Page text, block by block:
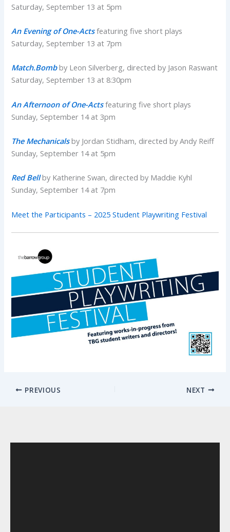
Saturday, September 13 at 5pm
An Evening of One-Actsfeaturing five short plays
Saturday, September 13 at 7pm
Match.Bomb by Leon Silverberg, directed by Jason Raswant
Saturday, September 13 at 8:30pm
An Afternoon of One-Actsfeaturing five short plays
Sunday, September 14 at 3pm
The Mechanicals by Jordan Stidham, directed by Andy Reiff
Sunday, September 14 at 5pm
Red Bellby Katherine Swan, directed by Maddie Kyhl
Sunday, September 14 at 7pm
Meet the Participants – 2025 Student Playwriting Festival
PREVIOUS NEXT